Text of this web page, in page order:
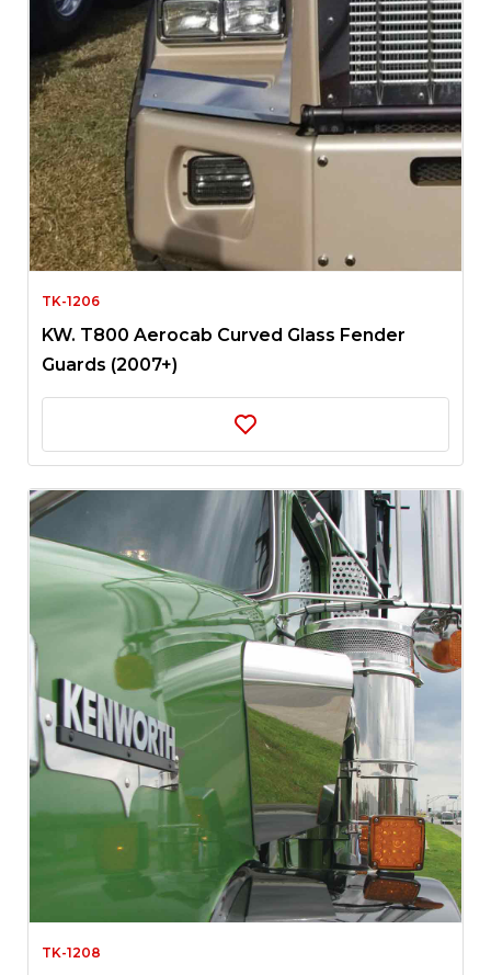
TK-1206
KW. T800 Aerocab Curved Glass Fender
Guards (2007+)
TK-1208